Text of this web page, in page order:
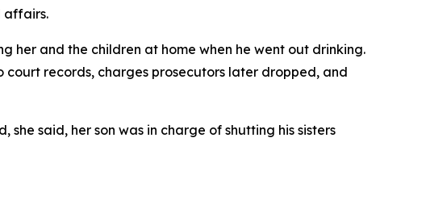
affairs.
her and the children at home when he went out drinking.
records, charges prosecutors later dropped, and
said, her son was in charge of shutting his sisters